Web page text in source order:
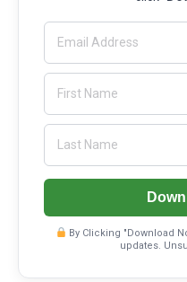
By Clicking "Download
updates.